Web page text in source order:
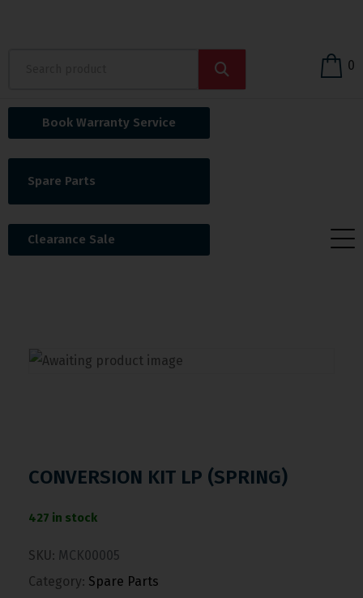
0
Book Warranty Service
Spare Parts
Clearance Sale
CONVERSION KIT LP (SPRING)
427 in stock
SKU: MCK00005
Category: Spare Parts